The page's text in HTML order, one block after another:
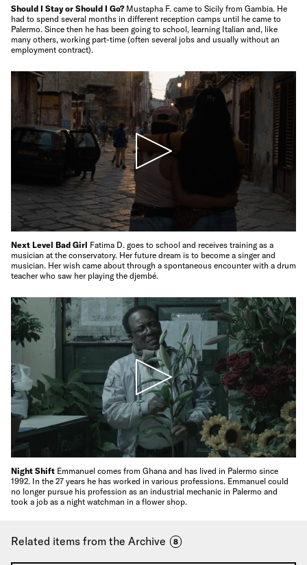
Should I Stay or Should I Go? Mustapha F. came to Sicily from Gambia. He
had to spend several months in different reception camps until he came to
Palermo. Since then he has been going to school, learning Italian and, like
many others, working part-time (often several jobs and usually without an
employment contract).
Next Level Bad Girl Fatima D. goes to school and receives training as a
musician at the conservatory. Her future dream is to become a singer and
musician. Her wish came about through a spontaneous encounter with a drum
teacher who saw her playing the djembé.
Night Shift Emmanuel comes from Ghana and has lived in Palermo since
1992. In the 27 years he has worked in various professions. Emmanuel could
no longer pursue his profession as an industrial mechanic in Palermo and
took a job as a night watchman in a flower shop.
Related items from the Archive 8